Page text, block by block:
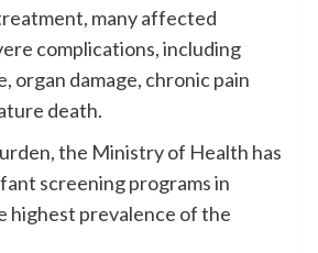
many affected
complications, including
organ damage, chronic pain
death.
the Ministry of Health has
screening programs in
highest prevalence of the